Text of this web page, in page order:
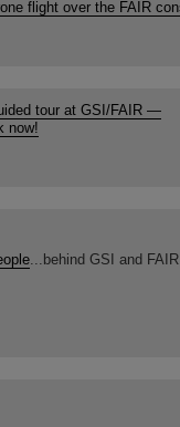
flight over the FAIR
tour at GSI/FAIR —
now!
...behind GSI and FAIR.